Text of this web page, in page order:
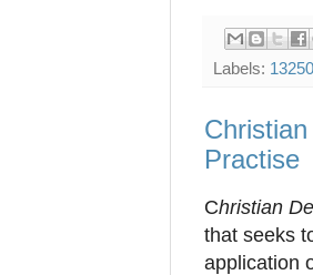
Labels:
Practise
Christian
that seeks
application